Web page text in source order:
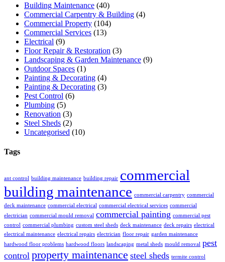
Building Maintenance (40)
Commercial Carpentry & Building (4)
Commercial Property (104)
Commercial Services (13)
Electrical (9)
Floor Repair & Restoration (3)
Landscaping & Garden Maintenance (9)
Outdoor Spaces (1)
Painting & Decorating (4)
Painting & Decorating (3)
Pest Control (6)
Plumbing (5)
Renovation (3)
Steel Sheds (2)
Uncategorised (10)
Tags
ant control building maintenance building repair commercial
building maintenance commercial carpentry commercial
deck maintenance commercial electrical commercial electrical services commercial
electrician commercial mould removal commercial painting commercial pest
control commercial plumbing custom steel sheds deck maintenance deck repairs electrical
electrical maintenance electrical repairs electrician floor repair garden maintenance
hardwood floor problems hardwood floors landscaping metal sheds mould removal pest
control property maintenance steel sheds termite control